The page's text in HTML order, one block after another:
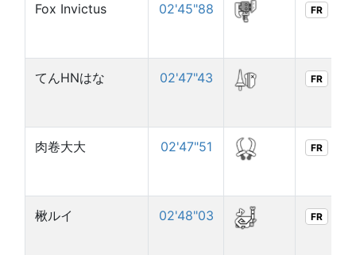
Fox Invictus 02'45"88 FR
てんHNはな 02'47"43 FR
肉卷大大 02'47"51 FR
楸ルイ 02'48"03 FR